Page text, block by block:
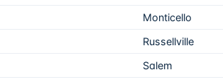
Monticello
Russellville
Salem